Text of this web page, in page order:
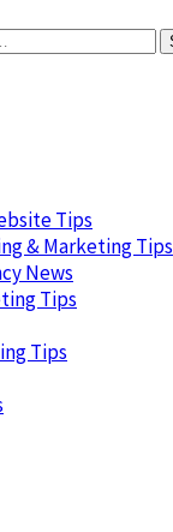
Tips
& Marketing Tips
News
Tips
Tips